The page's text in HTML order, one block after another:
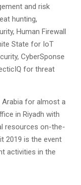
and risk
hunting,
Human Firewall
State for IoT
CyberSponse
for threat
Arabia for almost a
in Riyadh with
resources on-the-
2019 is the event
activities in the